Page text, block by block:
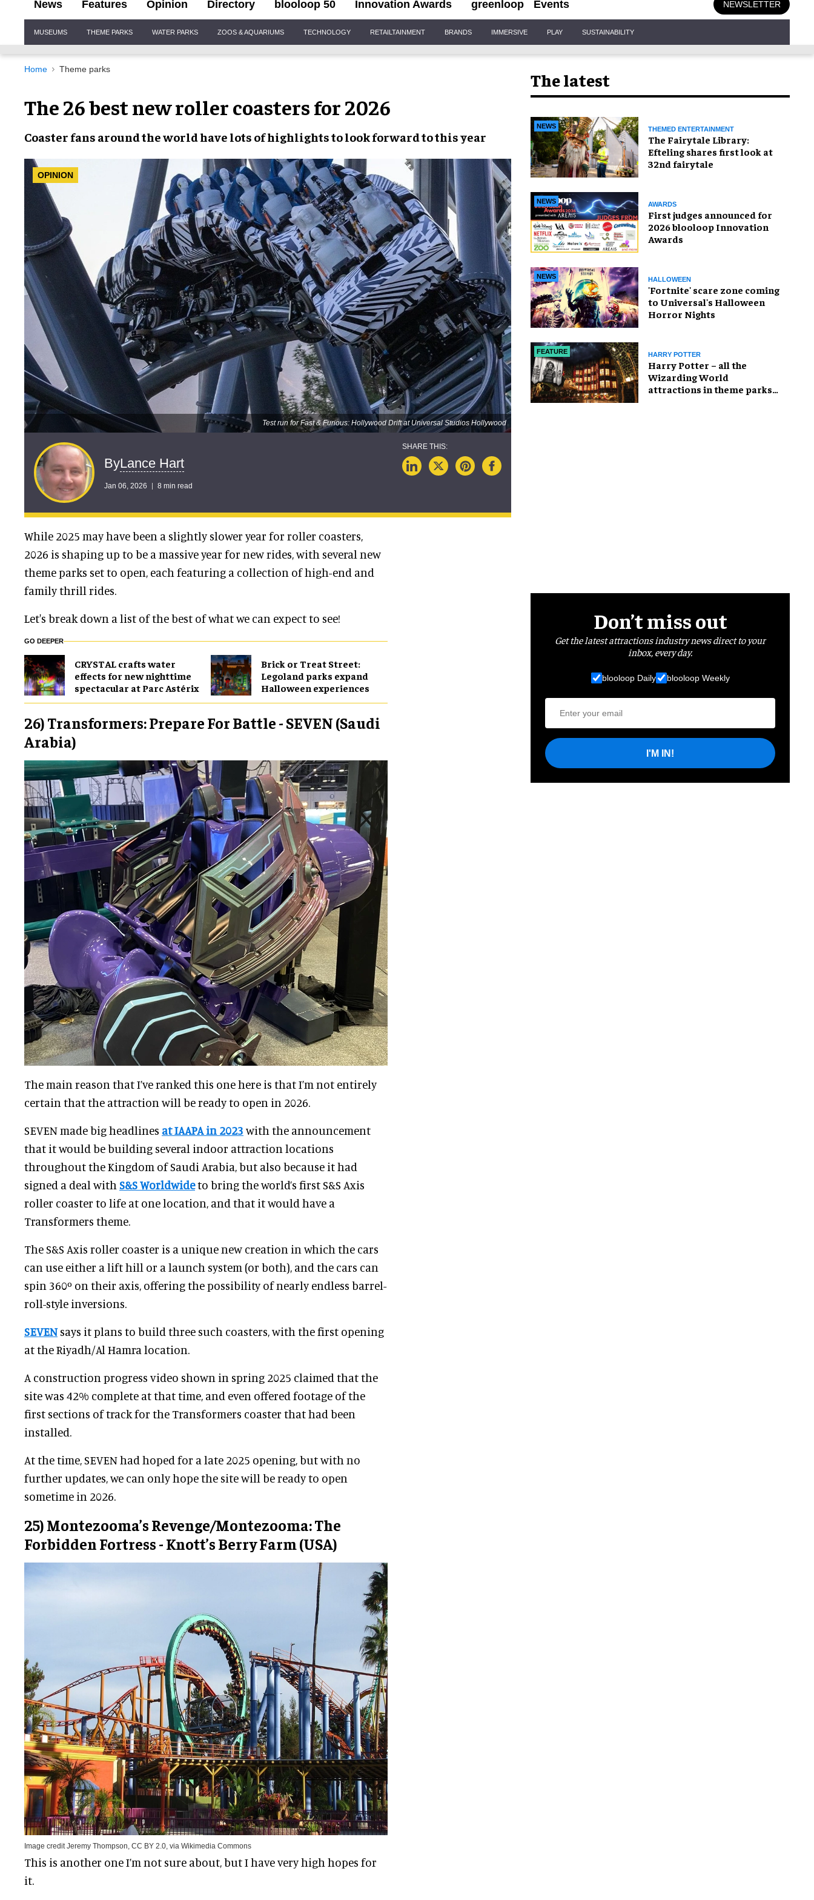
News Features Opinion Directory blooloop 50 Innovation Awards greenloop Events NEWSLETTER
Navigation
MUSEUMS THEME PARKS WATER PARKS ZOOS & AQUARIUMS TECHNOLOGY RETAILTAINMENT BRANDS IMMERSIVE PLAY SUSTAINABILITY
Home Theme parks
The 26 best new roller coasters for 2026
Coaster fans around the world have lots of highlights to look forward to this year
OPINION
Test run for Fast & Furious: Hollywood Drift at Universal Studios Hollywood
ByLance Hart
Jan 06, 2026 8 min read
While 2025 may have been a slightly slower year for roller coasters,
2026 is shaping up to be a massive year for new rides, with several new
theme parks set to open, each featuring a collection of high-end and
family thrill rides.
Let's break down a list of the best of what we can expect to see!
GO DEEPER
CRYSTAL crafts water
effects for new nighttime
spectacular at Parc Astérix
Brick or Treat Street:
Legoland parks expand
Halloween experiences
26) Transformers: Prepare For Battle - SEVEN (Saudi
Arabia)
The main reason that I’ve ranked this one here is that I’m not entirely
certain that the attraction will be ready to open in 2026.
SEVEN made big headlines at IAAPA in 2023 with the announcement
that it would be building several indoor attraction locations
throughout the Kingdom of Saudi Arabia, but also because it had
signed a deal with S&S Worldwideto bring the world’s first S&S Axis
roller coaster to life at one location, and that it would have a
Transformers theme.
The S&S Axis roller coaster is a unique new creation in which the cars
can use either a lift hill or a launch system (or both), and the cars can
spin 360º on their axis, offering the possibility of nearly endless barrel-
roll-style inversions.
SEVENsays it plans to build three such coasters, with the first opening
at the Riyadh/Al Hamra location.
A construction progress video shown in spring 2025 claimed that the
site was 42% complete at that time, and even offered footage of the
first sections of track for the Transformers coaster that had been
installed.
At the time, SEVEN had hoped for a late 2025 opening, but with no
further updates, we can only hope the site will be ready to open
sometime in 2026.
25) Montezooma’s Revenge/Montezooma: The
Forbidden Fortress - Knott’s Berry Farm (USA)
Image credit Jeremy Thompson, CC BY 2.0, via Wikimedia Commons
This is another one I’m not sure about, but I have very high hopes for
it.
The latest
NEWS THEMED ENTERTAINMENT
The Fairytale Library:
Efteling shares first look at
32nd fairytale
NEWS AWARDS
First judges announced for
2026 blooloop Innovation
Awards
NEWS HALLOWEEN
'Fortnite' scare zone coming
to Universal's Halloween
Horror Nights
FEATURE HARRY POTTER
Harry Potter – all the
Wizarding World
attractions in theme parks
Don’t miss out
Get the latest attractions industry news direct to your
inbox, every day.
blooloop Daily blooloop Weekly
I'M IN!